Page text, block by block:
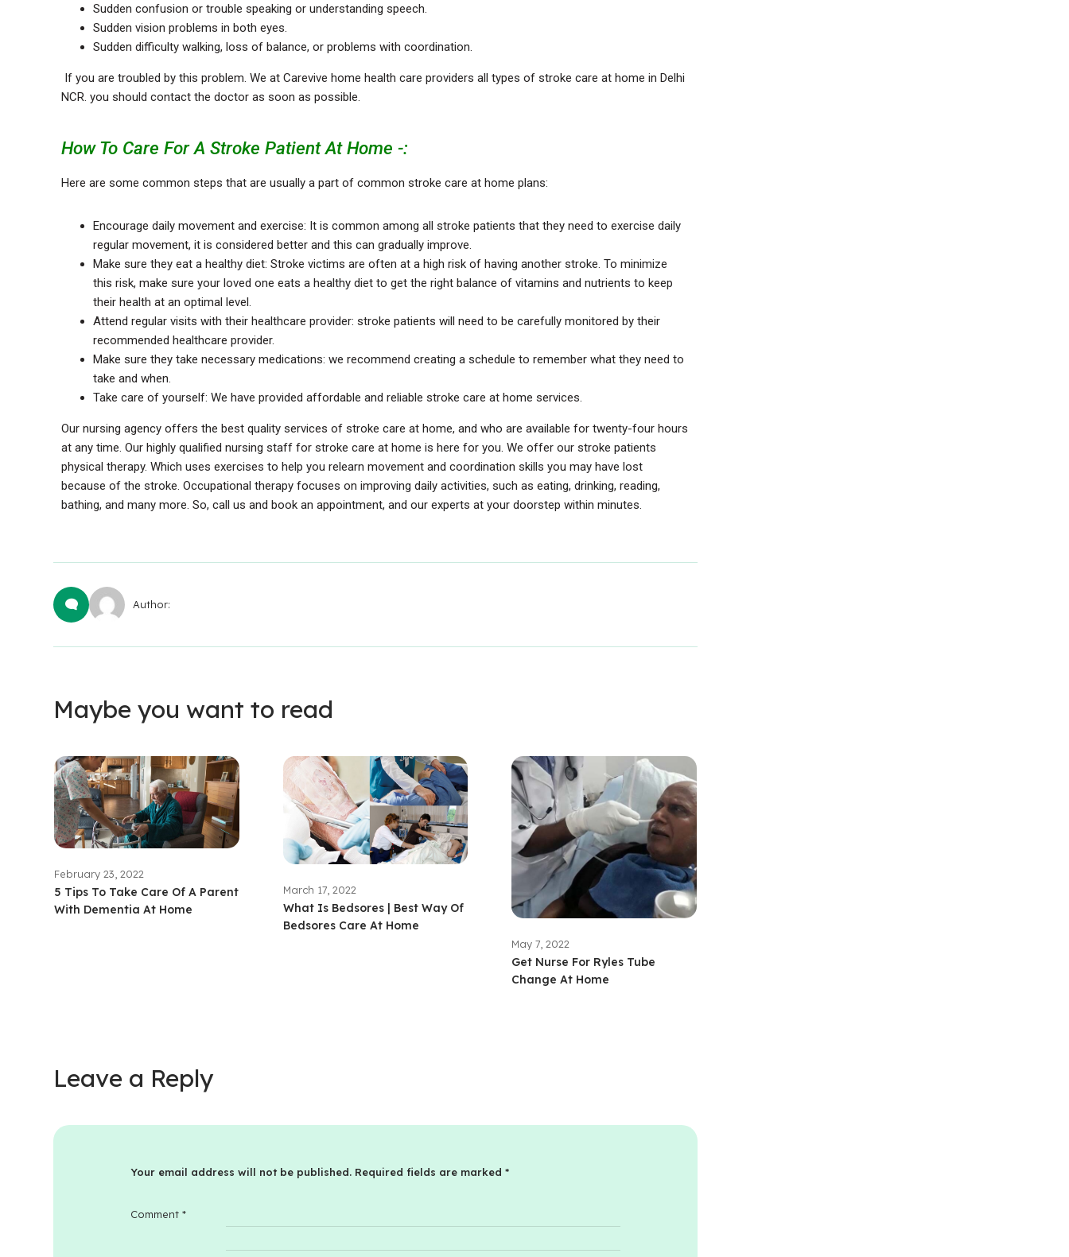
Sudden confusion or trouble speaking or understanding speech.
Sudden vision problems in both eyes.
Sudden difficulty walking, loss of balance, or problems with coordination.
If you are troubled by this problem. We at Carevive home health care providers all types of stroke care at home in Delhi
NCR. you should contact the doctor as soon as possible.
How To Care For A Stroke Patient At Home -:
Here are some common steps that are usually a part of common stroke care at home plans:
Encourage daily movement and exercise: It is common among all stroke patients that they need to exercise daily
regular movement, it is considered better and this can gradually improve.
Make sure they eat a healthy diet: Stroke victims are often at a high risk of having another stroke. To minimize
this risk, make sure your loved one eats a healthy diet to get the right balance of vitamins and nutrients to keep
their health at an optimal level.
Attend regular visits with their healthcare provider: stroke patients will need to be carefully monitored by their
recommended healthcare provider.
Make sure they take necessary medications: we recommend creating a schedule to remember what they need to
take and when.
Take care of yourself: We have provided affordable and reliable stroke care at home services.
Our nursing agency offers the best quality services of stroke care at home, and who are available for twenty-four hours
at any time. Our highly qualified nursing staff for stroke care at home is here for you. We offer our stroke patients
physical therapy. Which uses exercises to help you relearn movement and coordination skills you may have lost
because of the stroke. Occupational therapy focuses on improving daily activities, such as eating, drinking, reading,
bathing, and many more. So, call us and book an appointment, and our experts at your doorstep within minutes.
Author:
Maybe you want to read
February 23, 2022
5 Tips To Take Care Of A Parent
With Dementia At Home
March 17, 2022
What Is Bedsores | Best Way Of
Bedsores Care At Home
May 7, 2022
Get Nurse For Ryles Tube
Change At Home
Leave a Reply
Your email address will not be published. Required fields are marked*
Comment*